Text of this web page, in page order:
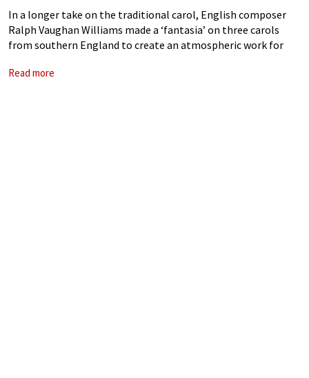
In a longer take on the traditional carol, English composer
Ralph Vaughan Williams made a ‘fantasia’ on three carols
from southern England to create an atmospheric work for
Three Choirs Festival
Read more